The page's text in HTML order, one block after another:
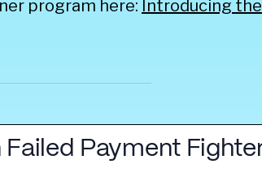
program here: Introducing the